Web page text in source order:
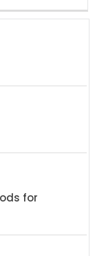
for